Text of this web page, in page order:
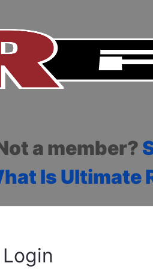
a member?
Is Ultimate
Login